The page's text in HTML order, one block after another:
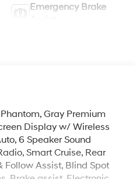
Emergency Brake
Gray Premium
Display w/ Wireless
6 Speaker Sound
Smart Cruise, Rear
Follow Assist, Blind Spot